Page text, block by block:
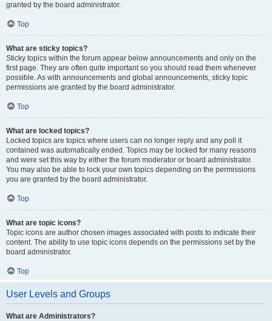
granted by the board administrator.
Top
What are sticky topics?
Sticky topics within the forum appear below announcements and only on the
first page. They are often quite important so you should read them whenever
possible. As with announcements and global announcements, sticky topic
permissions are granted by the board administrator.
Top
What are locked topics?
Locked topics are topics where users can no longer reply and any poll it
contained was automatically ended. Topics may be locked for many reasons
and were set this way by either the forum moderator or board administrator.
You may also be able to lock your own topics depending on the permissions
you are granted by the board administrator.
Top
What are topic icons?
Topic icons are author chosen images associated with posts to indicate their
content. The ability to use topic icons depends on the permissions set by the
board administrator.
Top
User Levels and Groups
What are Administrators?